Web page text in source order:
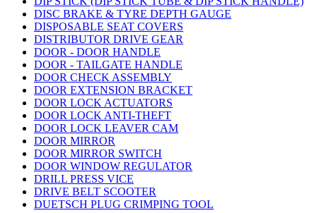
DISC BRAKE & TYRE DEPTH GAUGE
DISPOSABLE SEAT COVERS
DISTRIBUTOR DRIVE GEAR
DOOR - DOOR HANDLE
DOOR - TAILGATE HANDLE
DOOR CHECK ASSEMBLY
DOOR EXTENSION BRACKET
DOOR LOCK ACTUATORS
DOOR LOCK ANTI-THEFT
DOOR LOCK LEAVER CAM
DOOR MIRROR
DOOR MIRROR SWITCH
DOOR WINDOW REGULATOR
DRILL PRESS VICE
DRIVE BELT SCOOTER
DUETSCH PLUG CRIMPING TOOL